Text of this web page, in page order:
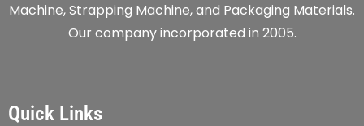
Machine, Strapping Machine, and Packaging Materials.
Our company incorporated in 2005.
Quick Links